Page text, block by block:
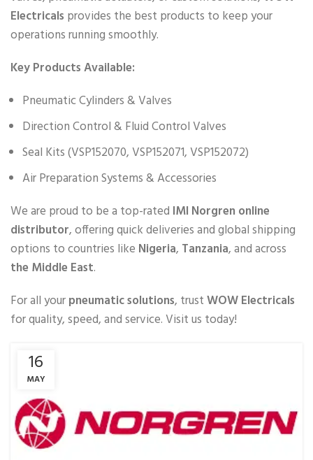
Electricals provides the best products to keep your
operations running smoothly.
Key Products Available:
Pneumatic Cylinders & Valves
Direction Control & Fluid Control Valves
Seal Kits (VSP152070, VSP152071, VSP152072)
Air Preparation Systems & Accessories
We are proud to be a top-rated IMI Norgren online
distributor, offering quick deliveries and global shipping
options to countries like Nigeria, Tanzania, and across
the Middle East.
For all yourpneumatic solutions, trustWOW Electricals
for quality, speed, and service. Visit us today!
16
MAY